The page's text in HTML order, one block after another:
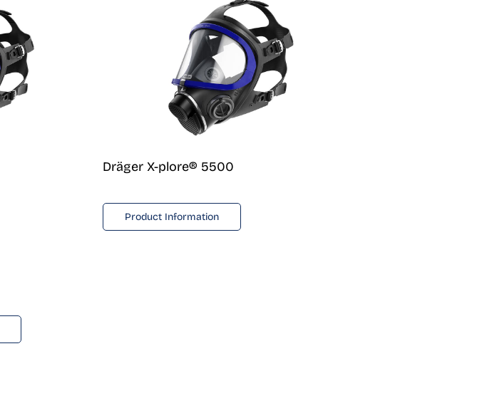
Dräger X-plore® 5500
Product Information